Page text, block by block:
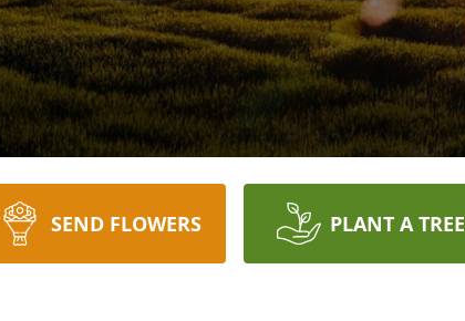
SEND FLOWERS PLANT A TREE